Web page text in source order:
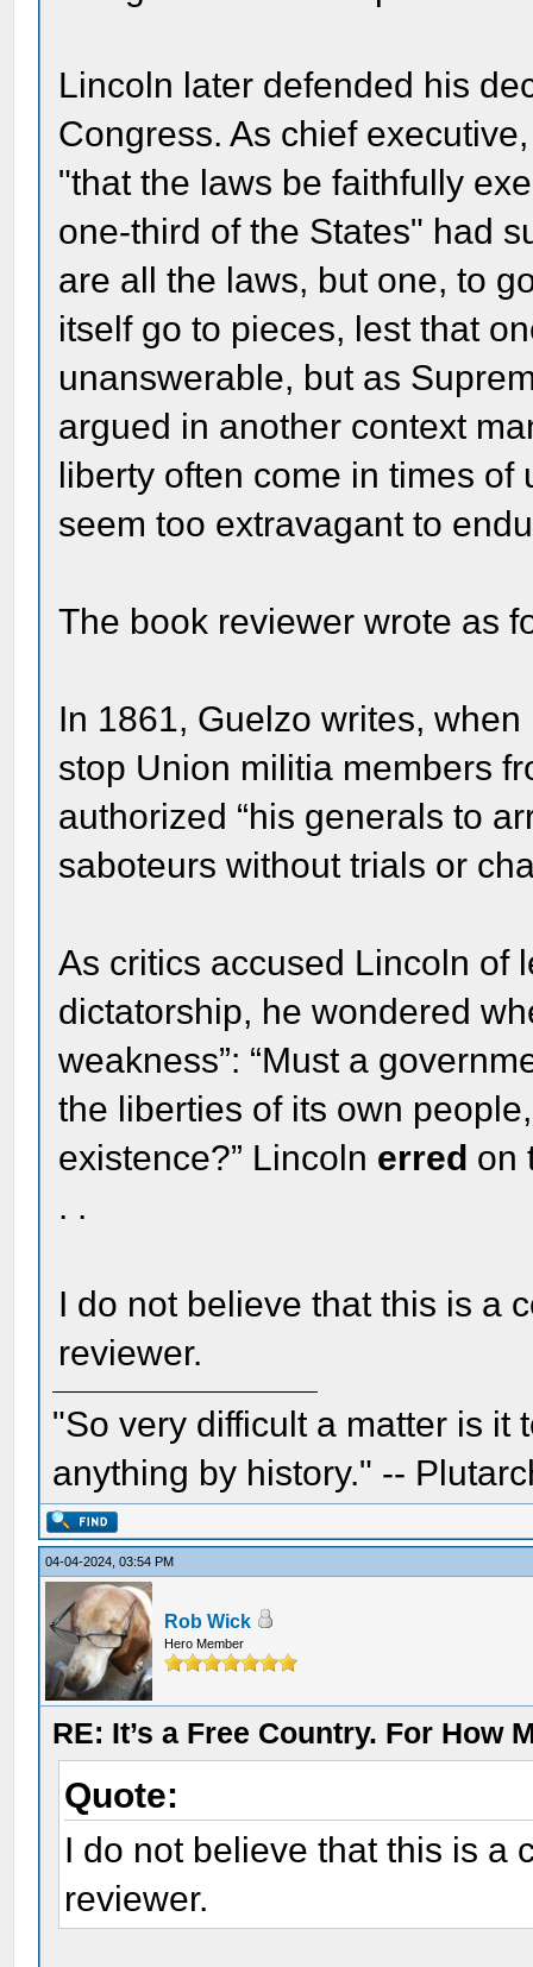
Lincoln later defended his
Congress. As chief
"that the laws be faithfully
one-third of the States" had
are all the laws, but one, to
itself go to pieces, lest that
unanswerable, but as
argued in another context
liberty often come in times
seem too extravagant to
The book reviewer wrote as
In 1861, Guelzo writes,
stop Union militia members
authorized “his generals to
saboteurs without trials or
As critics accused Lincoln of
dictatorship, he wondered
weakness”: “Must a
the liberties of its own
existence?” Lincoln erred on
. .
I do not believe that this is a
reviewer.
"So very difficult a matter is it
anything by history." --
04-04-2024, 03:54 PM
Rob Wick
Hero Member
RE: It’s a Free Country. For How
Quote:
I do not believe that this is a
reviewer.